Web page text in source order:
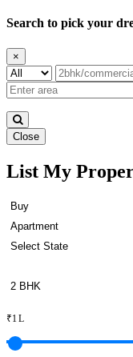
Search to pick your
×
Close
3 BHK
List My
₹1 L